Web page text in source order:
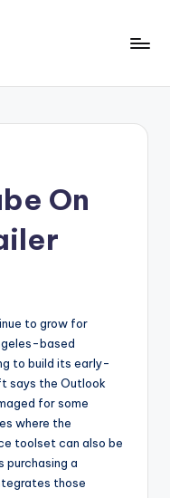
On
to grow for
based
to build its early-
says the Outlook
for some
where the
toolset can also be
purchasing a
those